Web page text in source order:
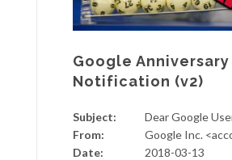
Google
Notification (v2)
Subject:
Dear Google
From:
Google Inc.
Date:
2018-03-13